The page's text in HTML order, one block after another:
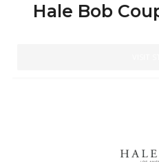
Hale Bob